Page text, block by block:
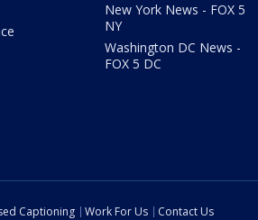
New York News - FOX 5
NY
Washington DC News -
FOX 5 DC
Captioning Work For Us Contact Us